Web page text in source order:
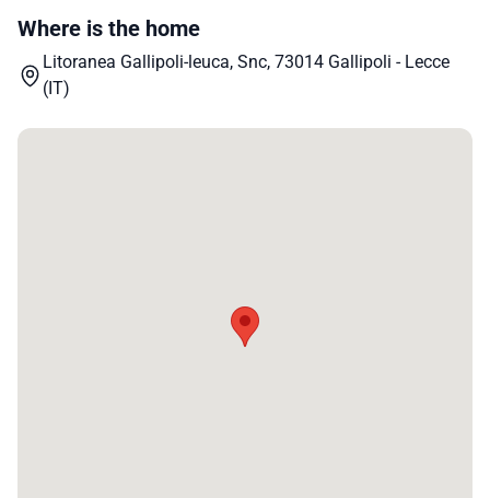
Where is the home
Litoranea Gallipoli-leuca, Snc, 73014 Gallipoli - Lecce
(IT)